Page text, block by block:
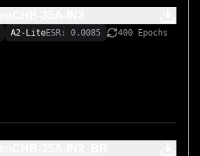
A2-LiteESR: 0.0085
400 Epochs